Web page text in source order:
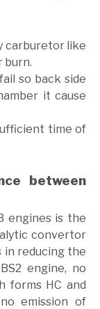
carburetor like
burn.
so back side
it cause
time of
between
engines is the
convertor
in reducing the
engine, no
forms HC and
emission of